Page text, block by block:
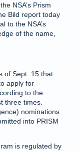
NSA’s Prism
Bild report today
to the NSA’s
of the name,
of Sept. 15 that
apply for
to the
three times.
nominations
into PRISM
is regulated by